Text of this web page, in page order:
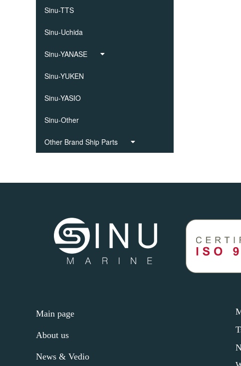
Sinu-TTS
Sinu-Uchida
Sinu-YANASE
Sinu-YUKEN
Sinu-YASIO
Sinu-Other
Other Brand Ship Parts
Main page
About us
News & Vedio